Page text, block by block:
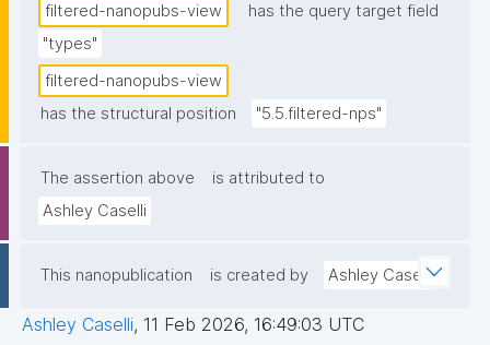
filtered-nanopubs-view
has the query target field
"types"
filtered-nanopubs-view
has the structural position
"5.5.filtered-nps"
The assertion above
is attributed to
Ashley Caselli
This nanopublication is created by Ashley Caselli
Ashley Caselli, 11 Feb 2026, 16:49:03 UTC